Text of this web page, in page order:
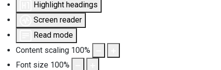
Highlight headings
Screen reader
Read mode
Content scaling 100%
Font size 100%